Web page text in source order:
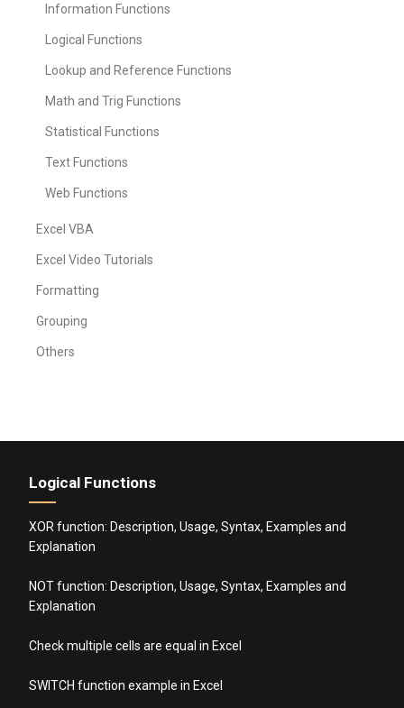
Information Functions
Logical Functions
Lookup and Reference Functions
Math and Trig Functions
Statistical Functions
Text Functions
Web Functions
Excel VBA
Excel Video Tutorials
Formatting
Grouping
Others
Logical Functions
XOR function: Description, Usage, Syntax, Examples and
Explanation
NOT function: Description, Usage, Syntax, Examples and
Explanation
Check multiple cells are equal in Excel
SWITCH function example in Excel